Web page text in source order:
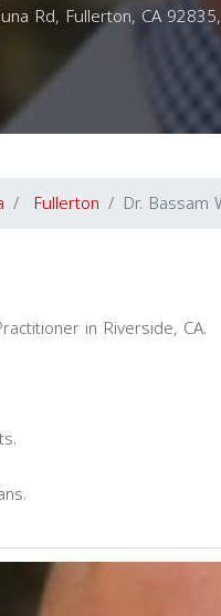
Rd, Fullerton, CA
Fullerton Dr. Bassam
in Riverside, CA.